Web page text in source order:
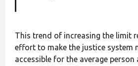
This trend of increasing the limit
effort to make the justice system
accessible for the average person